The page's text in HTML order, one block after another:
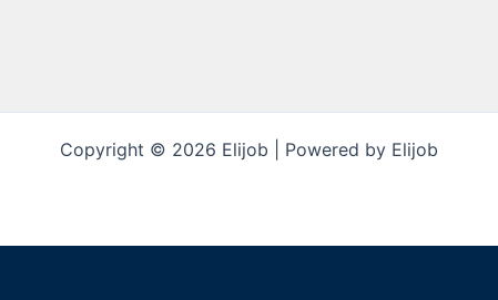
Copyright © 2026 Elijob | Powered by Elijob